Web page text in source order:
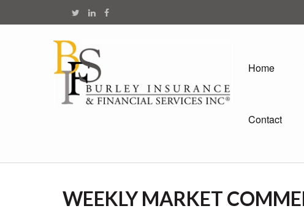
Home
Contact
WEEKLY MARKET